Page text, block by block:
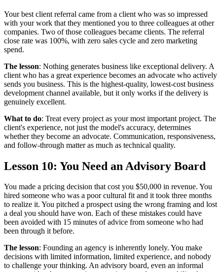
Your best client referral came from a client who was so impressed
with your work that they mentioned you to three colleagues at other
companies. Two of those colleagues became clients. The referral
close rate was 100%, with zero sales cycle and zero marketing
spend.
The lesson: Nothing generates business like exceptional delivery. A
client who has a great experience becomes an advocate who actively
sends you business. This is the highest-quality, lowest-cost business
development channel available, but it only works if the delivery is
genuinely excellent.
What to do: Treat every project as your most important project. The
client's experience, not just the model's accuracy, determines
whether they become an advocate. Communication, responsiveness,
and follow-through matter as much as technical quality.
Lesson 10: You Need an Advisory Board
You made a pricing decision that cost you $50,000 in revenue. You
hired someone who was a poor cultural fit and it took three months
to realize it. You pitched a prospect using the wrong framing and lost
a deal you should have won. Each of these mistakes could have
been avoided with 15 minutes of advice from someone who had
been through it before.
The lesson: Founding an agency is inherently lonely. You make
decisions with limited information, limited experience, and nobody
to challenge your thinking. An advisory board, even an informal